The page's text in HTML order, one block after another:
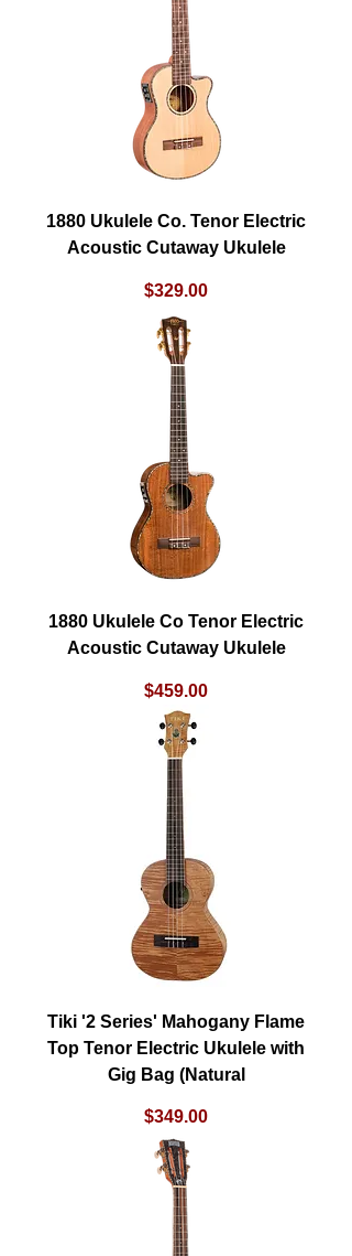
1880 Ukulele Co. Tenor Electric
Acoustic Cutaway Ukulele
Price
$329.00
1880 Ukulele Co Tenor Electric
Acoustic Cutaway Ukulele
Price
$459.00
Tiki '2 Series' Mahogany Flame
Top Tenor Electric Ukulele with
Gig Bag (Natural
Price
$349.00